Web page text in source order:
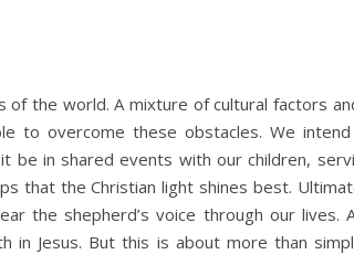
of the world. A mixture of cultural factors
to overcome these obstacles. We
be in shared events with our children,
that the Christian light shines best.
the shepherd’s voice through our
in Jesus. But this is about more than